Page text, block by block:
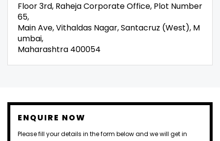
Floor 3rd, Raheja Corporate Office, Plot Number
65,
Main Ave, Vithaldas Nagar, Santacruz (West), M
umbai,
Maharashtra 400054
ENQUIRE NOW
Please fill your details in the form below and we will get in